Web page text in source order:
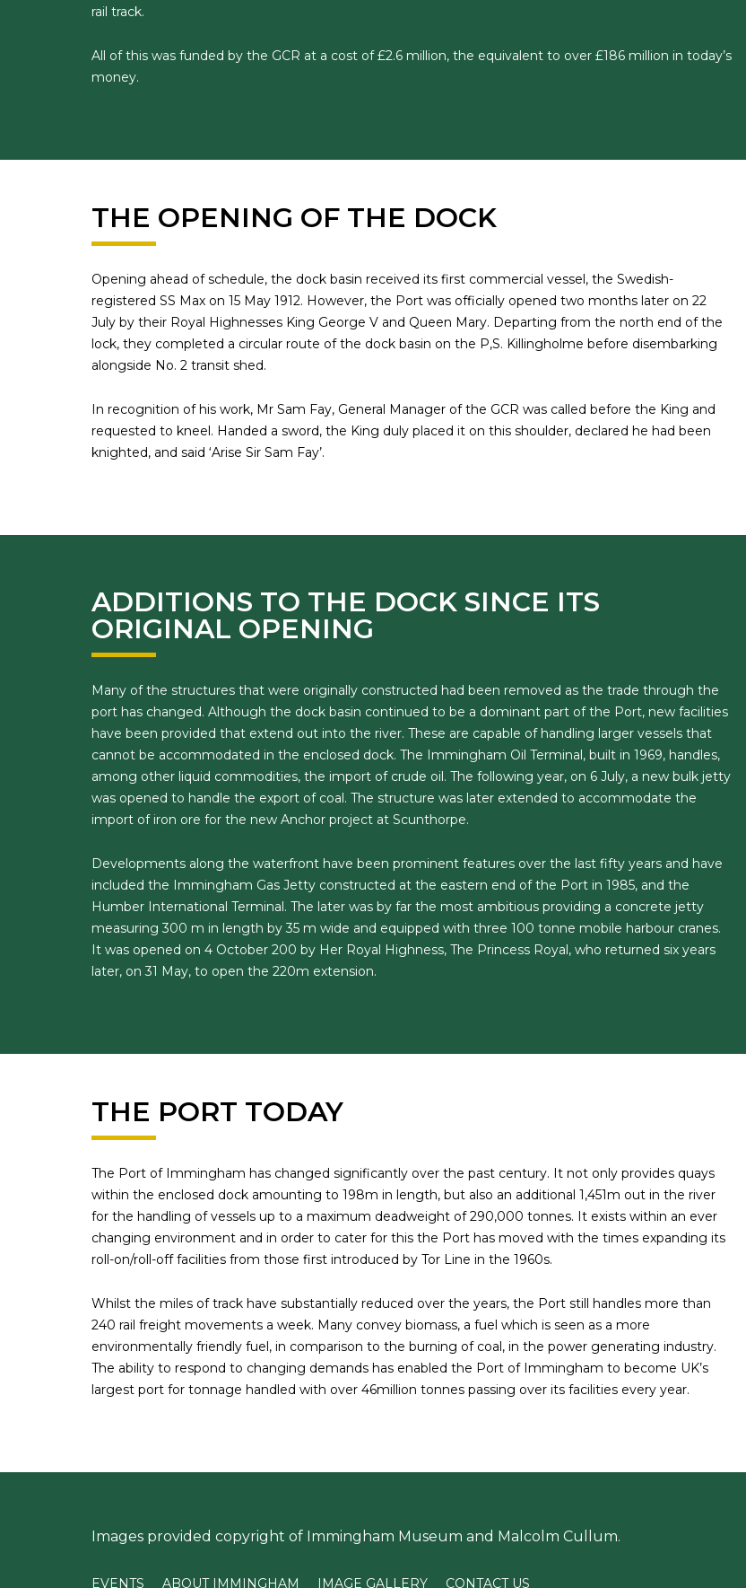
rail track.
All of this was funded by the GCR at a cost of £2.6 million, the equivalent to over £186 million in today’s
money.
THE OPENING OF THE DOCK
Opening ahead of schedule, the dock basin received its first commercial vessel, the Swedish-
registered SS Max on 15 May 1912. However, the Port was officially opened two months later on 22
July by their Royal Highnesses King George V and Queen Mary. Departing from the north end of the
lock, they completed a circular route of the dock basin on the P,S. Killingholme before disembarking
alongside No. 2 transit shed.
In recognition of his work, Mr Sam Fay, General Manager of the GCR was called before the King and
requested to kneel. Handed a sword, the King duly placed it on this shoulder, declared he had been
knighted, and said ‘Arise Sir Sam Fay’.
ADDITIONS TO THE DOCK SINCE ITS
ORIGINAL OPENING
Many of the structures that were originally constructed had been removed as the trade through the
port has changed. Although the dock basin continued to be a dominant part of the Port, new facilities
have been provided that extend out into the river. These are capable of handling larger vessels that
cannot be accommodated in the enclosed dock. The Immingham Oil Terminal, built in 1969, handles,
among other liquid commodities, the import of crude oil. The following year, on 6 July, a new bulk jetty
was opened to handle the export of coal. The structure was later extended to accommodate the
import of iron ore for the new Anchor project at Scunthorpe.
Developments along the waterfront have been prominent features over the last fifty years and have
included the Immingham Gas Jetty constructed at the eastern end of the Port in 1985, and the
Humber International Terminal. The later was by far the most ambitious providing a concrete jetty
measuring 300 m in length by 35 m wide and equipped with three 100 tonne mobile harbour cranes.
It was opened on 4 October 200 by Her Royal Highness, The Princess Royal, who returned six years
later, on 31 May, to open the 220m extension.
THE PORT TODAY
The Port of Immingham has changed significantly over the past century. It not only provides quays
within the enclosed dock amounting to 198m in length, but also an additional 1,451m out in the river
for the handling of vessels up to a maximum deadweight of 290,000 tonnes. It exists within an ever
changing environment and in order to cater for this the Port has moved with the times expanding its
roll-on/roll-off facilities from those first introduced by Tor Line in the 1960s.
Whilst the miles of track have substantially reduced over the years, the Port still handles more than
240 rail freight movements a week. Many convey biomass, a fuel which is seen as a more
environmentally friendly fuel, in comparison to the burning of coal, in the power generating industry.
The ability to respond to changing demands has enabled the Port of Immingham to become UK’s
largest port for tonnage handled with over 46million tonnes passing over its facilities every year.
Images provided copyright of Immingham Museum and Malcolm Cullum.
EVENTS ABOUT IMMINGHAM IMAGE GALLERY CONTACT US